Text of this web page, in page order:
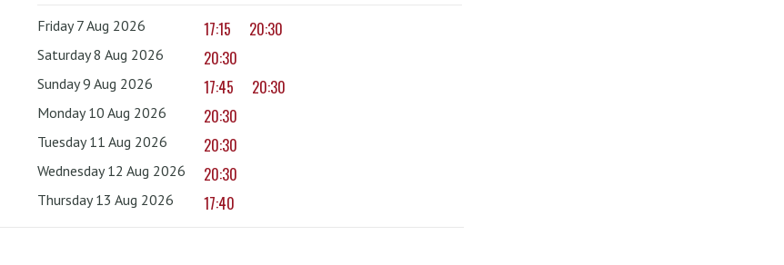
Friday 7 Aug 2026 17:15 20:30
Saturday 8 Aug 2026 20:30
Sunday 9 Aug 2026 17:45 20:30
Monday 10 Aug 2026 20:30
Tuesday 11 Aug 2026 20:30
Wednesday 12 Aug 2026 20:30
Thursday 13 Aug 2026 17:40